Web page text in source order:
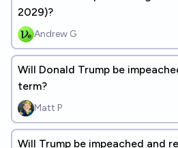
2029)?
Andrew G
Will Donald Trump be
term?
Matt P
Will Trump be impeached and